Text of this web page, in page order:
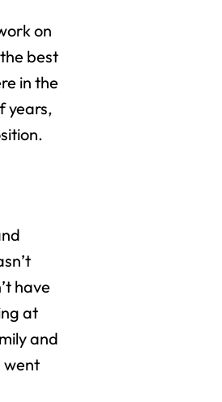
on
best
in the
years,
have
at
and
went